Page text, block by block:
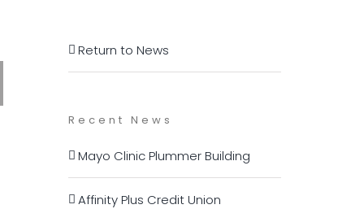
Return to News
Recent News
Mayo Clinic Plummer Building
Affinity Plus Credit Union